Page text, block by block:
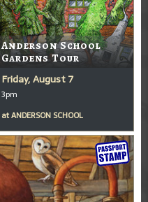
Anderson School
Gardens Tour
Friday, August 7
3pm
atANDERSON SCHOOL